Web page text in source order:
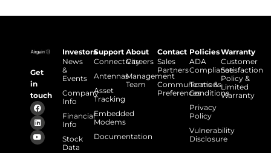
Get
in
touch
Investors
News
&
Events
Company
Info
Financial
Info
Stock
Data
Support
Connectivity
Antennas
Asset
Tracking
Embedded
Modems
Documentation
About
Careers
Management
Team
Contact
Sales
Partners
Communications
Preferences
Policies
ADA
Compliance
Terms &
Conditions
Privacy
Policy
Vulnerability
Disclosure
Warranty
Customer
Satisfaction
Policy &
Limited
Warranty